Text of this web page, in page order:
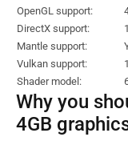
OpenGL support:
DirectX support:
Mantle support:
Vulkan support:
Shader model:
Why you
4GB